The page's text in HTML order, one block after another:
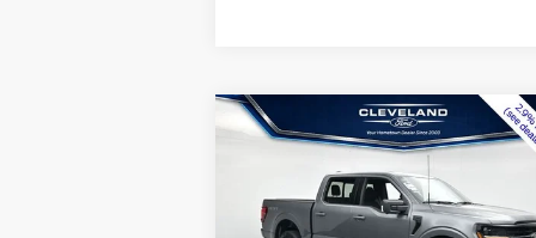
Ford F-150XLT
VIN: 1FTFW3LD4TFA37076Stock:TFA37076
$55,495
CLEVELAND FORD PRICE
Less
Compare Vehicle